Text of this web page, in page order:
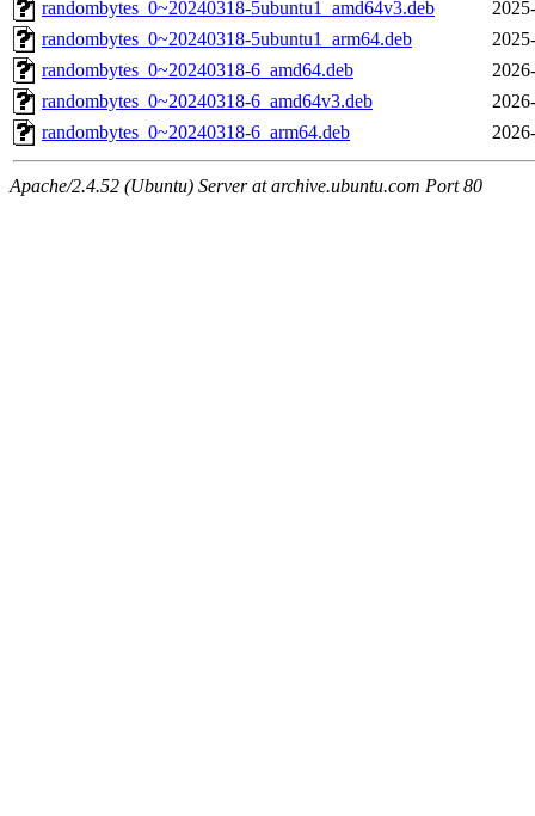
randombytes_0~20240318-5ubuntu1_amd64v3.deb
randombytes_0~20240318-5ubuntu1_arm64.deb
randombytes_0~20240318-6_amd64.deb
randombytes_0~20240318-6_amd64v3.deb
randombytes_0~20240318-6_arm64.deb
Apache/2.4.52 (Ubuntu) Server at archive.ubuntu.com Port 80